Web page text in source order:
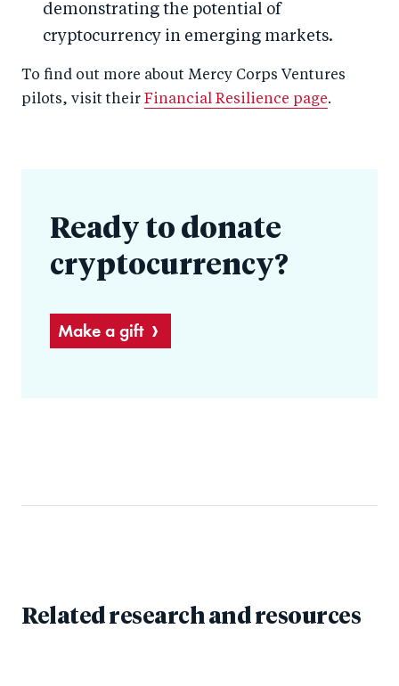
demonstrating the potential of
cryptocurrency in emerging markets.
To find out more about Mercy Corps Ventures
pilots, visit their Financial Resilience page.
Ready to donate
cryptocurrency?
Make a gift
Related research and resources